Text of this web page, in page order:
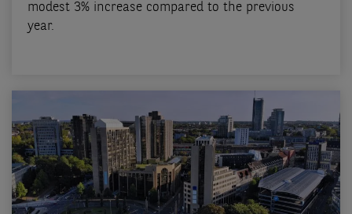
modest 3% increase compared to the previous
year.